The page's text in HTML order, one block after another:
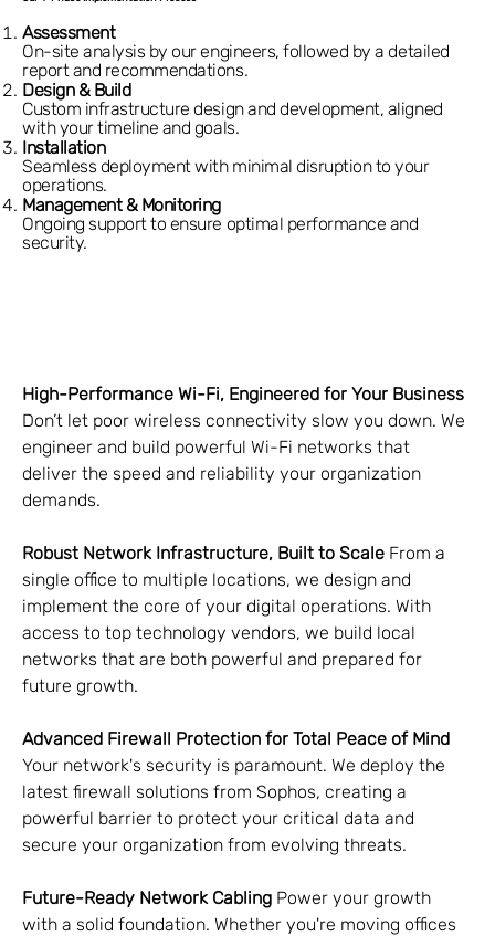
Assessment
On-site analysis by our engineers, followed by a detailed
report and recommendations.
Design & Build
Custom infrastructure design and development, aligned
with your timeline and goals.
Installation
Seamless deployment with minimal disruption to your
operations.
Management & Monitoring
Ongoing support to ensure optimal performance and
security.
High-Performance Wi-Fi, Engineered for Your Business
Don’t let poor wireless connectivity slow you down. We
engineer and build powerful Wi-Fi networks that
deliver the speed and reliability your organization
demands.
Robust Network Infrastructure, Built to Scale From a
single office to multiple locations, we design and
implement the core of your digital operations. With
access to top technology vendors, we build local
networks that are both powerful and prepared for
future growth.
Advanced Firewall Protection for Total Peace of Mind
Your network's security is paramount. We deploy the
latest firewall solutions from Sophos, creating a
powerful barrier to protect your critical data and
secure your organization from evolving threats.
Future-Ready Network Cabling Power your growth
with a solid foundation. Whether you're moving offices